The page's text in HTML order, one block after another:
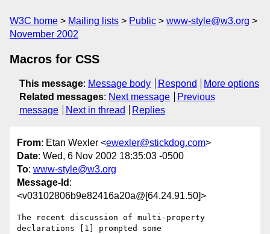
W3C home Mailing lists Public
www-style@w3.org
November 2002
Macros for CSS
This message: Message body Respond
More options
Related messages: Next message
Previous
message
Next in thread Replies
From: Etan Wexler <ewexler@stickdog.com>
Date: Wed, 6 Nov 2002 18:35:03 -0500
To: www-style@w3.org
Message-Id :
<v03102806b9e82416a20a@[64.24.91.50]>
The recent discussion of multi-property
declarations [1] prompted some